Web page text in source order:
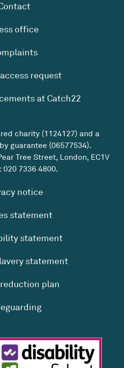
office
request
at Catch22
charity (1124127) and a
guarantee (06577534).
Tree Street, London, EC1V
020 7336 4800.
notice
statement
statement
statement
plan